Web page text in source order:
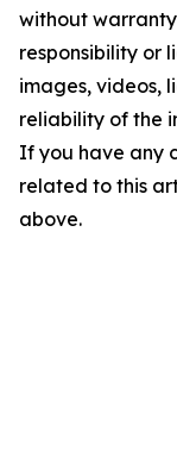
without
responsibility or
images, videos,
reliability of the
If you have any
related to this
above.